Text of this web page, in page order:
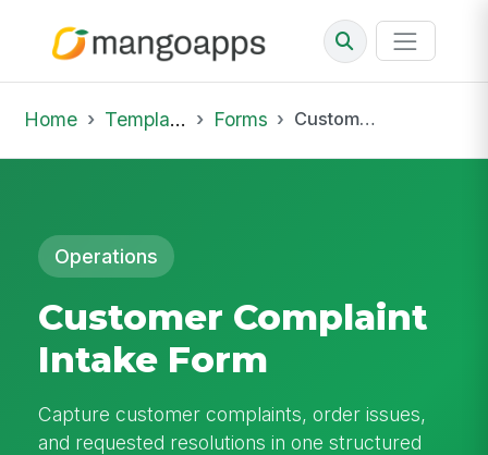
Home Template Library Forms Customer Complaint Intake Form
Operations
Customer Complaint
Intake Form
Capture customer complaints, order issues,
and requested resolutions in one structured